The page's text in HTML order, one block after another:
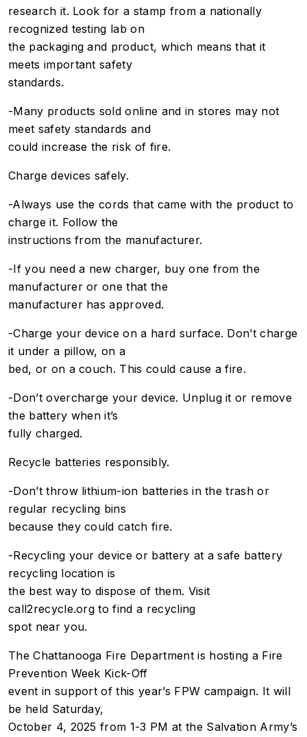
research it. Look for a stamp from a nationally
recognized testing lab on
the packaging and product, which means that it
meets important safety
standards.
-Many products sold online and in stores may not
meet safety standards and
could increase the risk of fire.
Charge devices safely.
-Always use the cords that came with the product to
charge it. Follow the
instructions from the manufacturer.
-If you need a new charger, buy one from the
manufacturer or one that the
manufacturer has approved.
-Charge your device on a hard surface. Don’t charge
it under a pillow, on a
bed, or on a couch. This could cause a fire.
-Don’t overcharge your device. Unplug it or remove
the battery when it’s
fully charged.
Recycle batteries responsibly.
-Don’t throw lithium-ion batteries in the trash or
regular recycling bins
because they could catch fire.
-Recycling your device or battery at a safe battery
recycling location is
the best way to dispose of them. Visit
call2recycle.org to find a recycling
spot near you.
The Chattanooga Fire Department is hosting a Fire
Prevention Week Kick-Off
event in support of this year’s FPW campaign. It will
be held Saturday,
October 4, 2025 from 1-3 PM at the Salvation Army’s